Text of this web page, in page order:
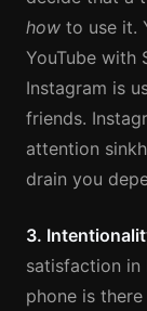
how to use it.
YouTube with
Instagram is
friends.
attention
drain you
3.
satisfaction
phone is